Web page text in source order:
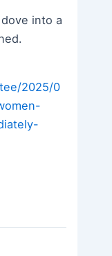
into a
2025/0